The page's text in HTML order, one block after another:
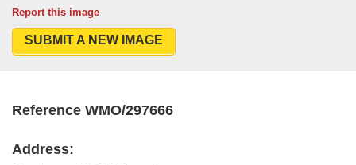
Report this image
SUBMIT A NEW IMAGE
Reference WMO/297666
Address: